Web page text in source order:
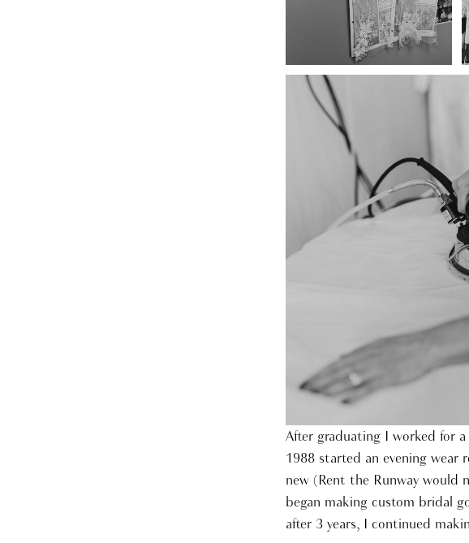
After graduating I worked for
1988 started an evening wear
new (Rent the Runway would
began making custom bridal
after 3 years, I continued